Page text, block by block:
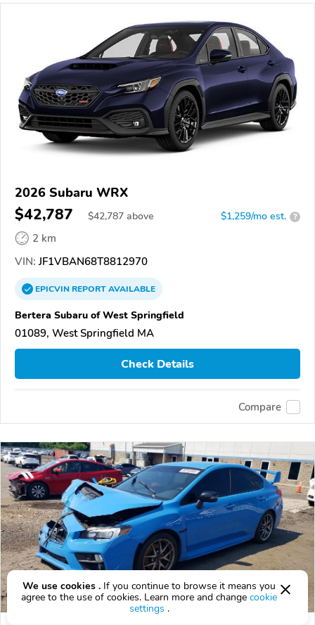
2026 Subaru WRX
$42,787 $42,787 above $1,259/mo est. ?
2 km
VIN: JF1VBAN68T8812970
EPICVINREPORTAVAILABLE
Bertera Subaru of West Springfield
01089, West Springfield MA
Check Details
Compare
We use cookies . If you continue to browse it means you
agree to the use of cookies. Learn more and change cookie
settings .